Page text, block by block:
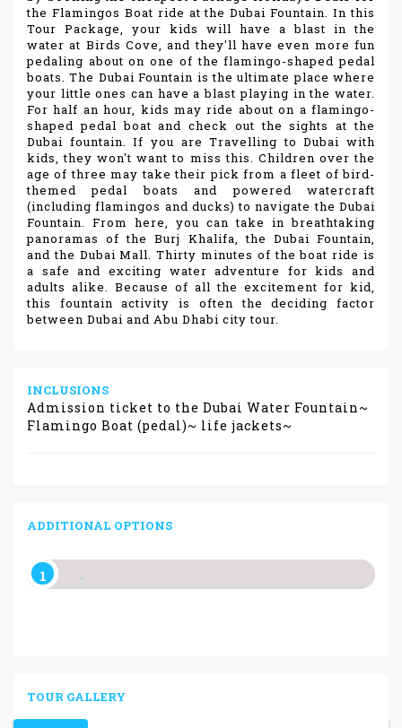
the Flamingos Boat ride at the Dubai Fountain. In this
Tour Package, your kids will have a blast in the
water at Birds Cove, and they'll have even more fun
pedaling about on one of the flamingo-shaped pedal
boats. The Dubai Fountain is the ultimate place where
your little ones can have a blast playing in the water.
For half an hour, kids may ride about on a flamingo-
shaped pedal boat and check out the sights at the
Dubai fountain. If you are Travelling to Dubai with
kids, they won't want to miss this. Children over the
age of three may take their pick from a fleet of bird-
themed pedal boats and powered watercraft
(including flamingos and ducks) to navigate the Dubai
Fountain. From here, you can take in breathtaking
panoramas of the Burj Khalifa, the Dubai Fountain,
and the Dubai Mall. Thirty minutes of the boat ride is
a safe and exciting water adventure for kids and
adults alike. Because of all the excitement for kid,
this fountain activity is often the deciding factor
between Dubai and Abu Dhabi city tour.
INCLUSIONS
Admission ticket to the Dubai Water Fountain~
Flamingo Boat (pedal)~ life jackets~
ADDITIONAL OPTIONS
TOUR GALLERY